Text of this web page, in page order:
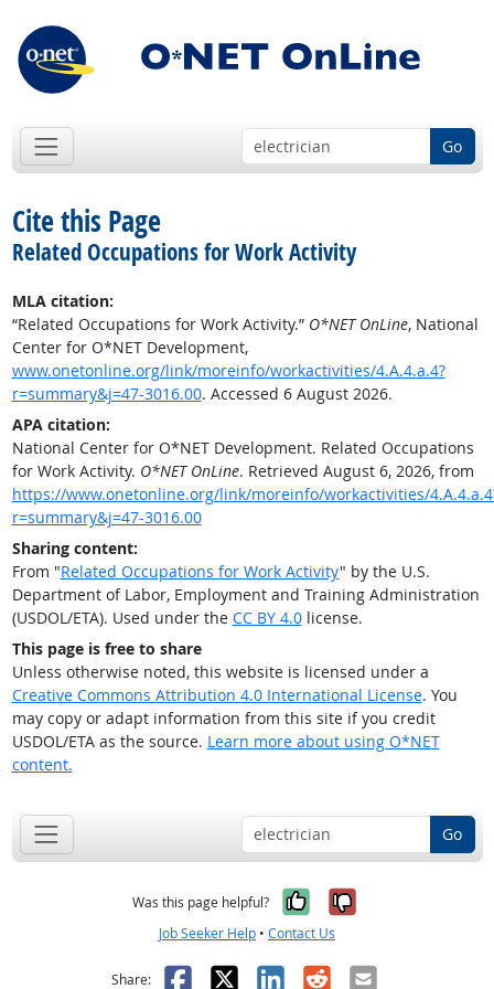
Go
Cite this Page
Related Occupations for Work Activity
MLA citation:
“Related Occupations for Work Activity.” O*NET OnLine, National
Center for O*NET Development,
www.onetonline.org/link/moreinfo/workactivities/4.A.4.a.4?
r=summary&j=47-3016.00. Accessed 6 August 2026.
APA citation:
National Center for O*NET Development. Related Occupations
for Work Activity. O*NET OnLine. Retrieved August 6, 2026, from
https://www.onetonline.org/link/moreinfo/workactivities/
r=summary&j=47-3016.00
Sharing content:
From "Related Occupations for Work Activity" by the U.S.
Department of Labor, Employment and Training Administration
(USDOL/ETA). Used under the CC BY 4.0license.
This page is free to share
Unless otherwise noted, this website is licensed under a
Creative Commons Attribution 4.0 International License. You
may copy or adapt information from this site if you credit
USDOL/ETA as the source. Learn more about using O*NET
content.
Go
Was this page helpful? Yes, it was
No, it was
Job Seeker Help • Contact Us
Share: Facebook
X LinkedIn
RedditEmail